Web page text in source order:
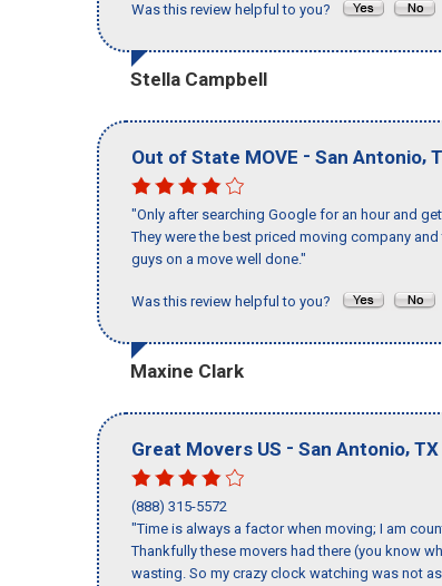
Was this review helpful to you?
Stella Campbell
Out of State MOVE - San Antonio,
"Only after searching Google for an hour and
They were the best priced moving company
guys on a move well done."
Was this review helpful to you?
Maxine Clark
Great Movers US - San Antonio, TX
(888) 315-5572
"Time is always a factor when moving; I am
Thankfully these movers had there (you know
wasting. So my crazy clock watching was not